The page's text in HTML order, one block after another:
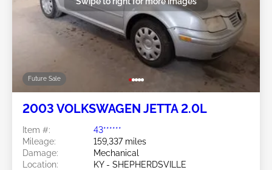
Future Sale
2003 VOLKSWAGEN JETTA 2.0L
Item #:
43******
Mileage:
159,337 miles
Damage:
Mechanical
Location:
KY - SHEPHERDSVILLE